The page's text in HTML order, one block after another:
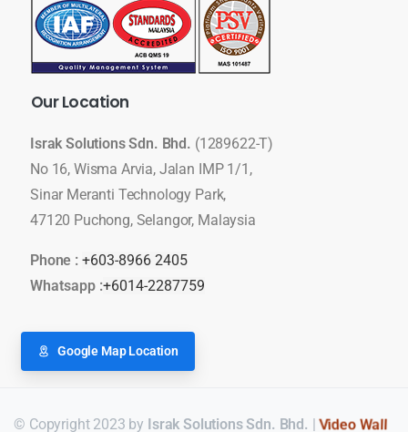
OurLocation
Israk Solutions Sdn. Bhd. (1289622-T)
No 16, Wisma Arvia, Jalan IMP 1/1,
Sinar Meranti Technology Park,
47120 Puchong, Selangor, Malaysia
Phone : +603-8966 2405
Whatsapp :+6014-2287759
Google Map Location
© Copyright 2023 by Israk Solutions Sdn. Bhd. |LED Display